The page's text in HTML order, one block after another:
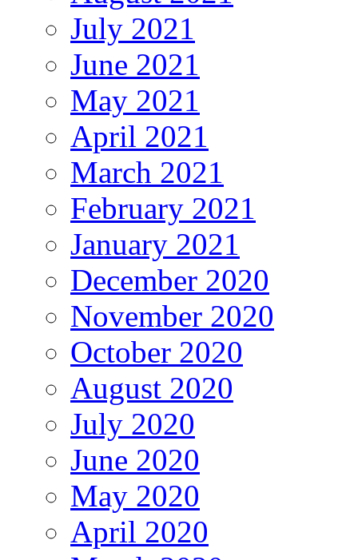
July 2021
June 2021
May 2021
April 2021
March 2021
February 2021
January 2021
December 2020
November 2020
October 2020
August 2020
July 2020
June 2020
May 2020
April 2020